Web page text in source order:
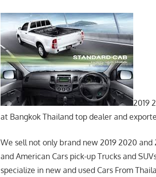
2019
at Bangkok Thailand top dealer and
We sell not only brand new 2019 2020
and American Cars pick-up Trucks and
specialize in new and used Cars From